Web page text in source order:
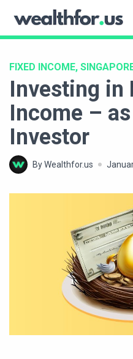
WealthFor.Us
FIXED INCOME,
Investing in
Income –
Investor
By Wealthfor.us